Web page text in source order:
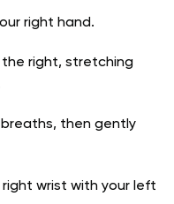
right hand.
the right, stretching
then gently
wrist with your left